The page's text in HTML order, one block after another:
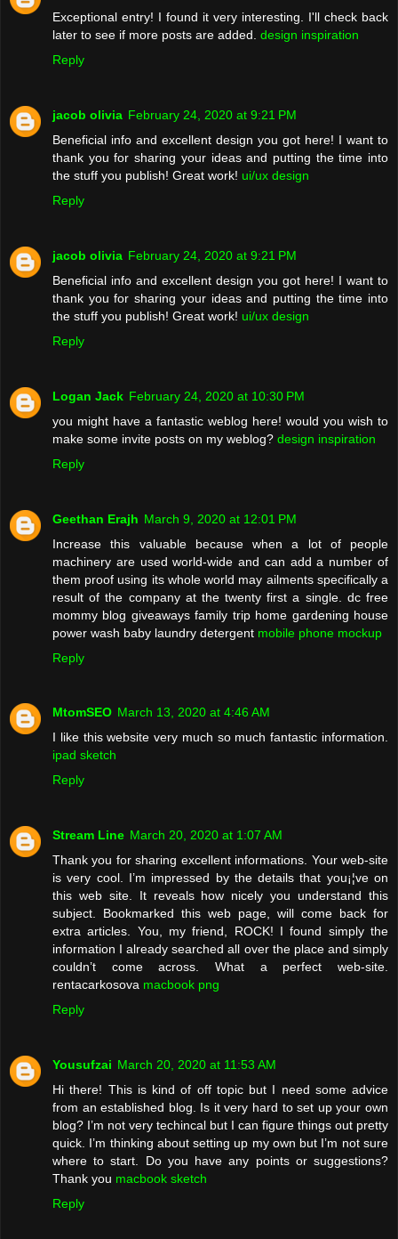
Exceptional entry! I found it very interesting. I'll check back
later to see if more posts are added. design inspiration
Reply
jacob olivia February 24, 2020 at 9:21 PM
Beneficial info and excellent design you got here! I want to
thank you for sharing your ideas and putting the time into
the stuff you publish! Great work! ui/ux design
Reply
jacob olivia February 24, 2020 at 9:21 PM
Beneficial info and excellent design you got here! I want to
thank you for sharing your ideas and putting the time into
the stuff you publish! Great work! ui/ux design
Reply
Logan Jack February 24, 2020 at 10:30 PM
you might have a fantastic weblog here! would you wish to
make some invite posts on my weblog? design inspiration
Reply
Geethan Erajh March 9, 2020 at 12:01 PM
Increase this valuable because when a lot of people
machinery are used world-wide and can add a number of
them proof using its whole world may ailments specifically a
result of the company at the twenty first a single. dc free
mommy blog giveaways family trip home gardening house
power wash baby laundry detergent mobile phone mockup
Reply
MtomSEO March 13, 2020 at 4:46 AM
I like this website very much so much fantastic information.
ipad sketch
Reply
Stream Line March 20, 2020 at 1:07 AM
Thank you for sharing excellent informations. Your web-site
is very cool. I’m impressed by the details that you¡¦ve on
this web site. It reveals how nicely you understand this
subject. Bookmarked this web page, will come back for
extra articles. You, my friend, ROCK! I found simply the
information I already searched all over the place and simply
couldn’t come across. What a perfect web-site.
rentacarkosova macbook png
Reply
Yousufzai March 20, 2020 at 11:53 AM
Hi there! This is kind of off topic but I need some advice
from an established blog. Is it very hard to set up your own
blog? I’m not very techincal but I can figure things out pretty
quick. I’m thinking about setting up my own but I’m not sure
where to start. Do you have any points or suggestions?
Thank you macbook sketch
Reply